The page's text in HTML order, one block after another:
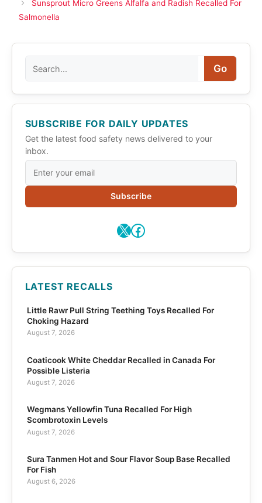
Sunsprout Micro Greens Alfalfa and Radish Recalled For
Salmonella
Go
SUBSCRIBE FOR DAILY UPDATES
Get the latest food safety news delivered to your
inbox.
Subscribe
X Facebook
LATEST RECALLS
Little Rawr Pull String Teething Toys Recalled For
Choking Hazard
August 7, 2026
Coaticook White Cheddar Recalled in Canada For
Possible Listeria
August 7, 2026
Wegmans Yellowfin Tuna Recalled For High
Scombrotoxin Levels
August 7, 2026
Sura Tanmen Hot and Sour Flavor Soup Base Recalled
For Fish
August 6, 2026